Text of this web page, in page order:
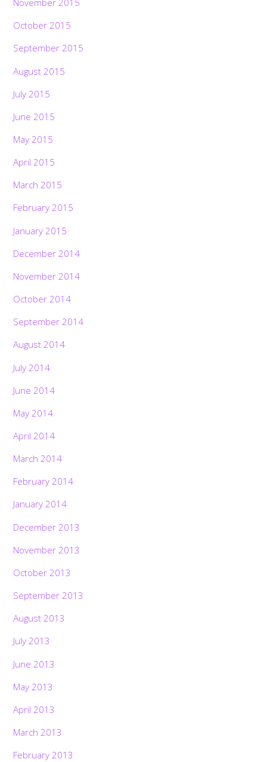
November 2015
October 2015
September 2015
August 2015
July 2015
June 2015
May 2015
April 2015
March 2015
February 2015
January 2015
December 2014
November 2014
October 2014
September 2014
August 2014
July 2014
June 2014
May 2014
April 2014
March 2014
February 2014
January 2014
December 2013
November 2013
October 2013
September 2013
August 2013
July 2013
June 2013
May 2013
April 2013
March 2013
February 2013